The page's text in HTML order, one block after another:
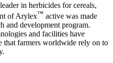
in herbicides for cereals,
of Arylex™ active was made
and development program.
and facilities have
that farmers worldwide rely on to